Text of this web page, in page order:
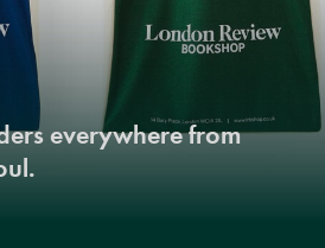
everywhere from